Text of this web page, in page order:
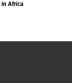
in Africa